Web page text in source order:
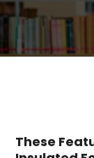
These